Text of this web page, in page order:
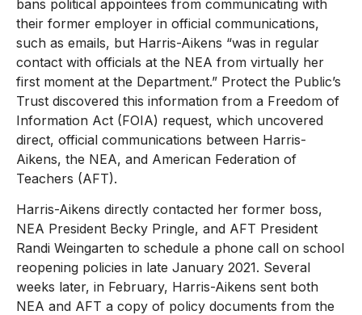
bans political appointees from communicating with
their former employer in official communications,
such as emails, but Harris-Aikens “was in regular
contact with officials at the NEA from virtually her
first moment at the Department.” Protect the Public’s
Trust discovered this information from a Freedom of
Information Act (FOIA) request, which uncovered
direct, official communications between Harris-
Aikens, the NEA, and American Federation of
Teachers (AFT).
Harris-Aikens directly contacted her former boss,
NEA President Becky Pringle, and AFT President
Randi Weingarten to schedule a phone call on school
reopening policies in late January 2021. Several
weeks later, in February, Harris-Aikens sent both
NEA and AFT a copy of policy documents from the